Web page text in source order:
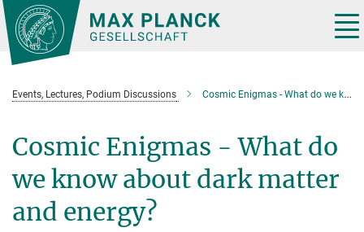
Main-
Content
Events, Lectures, Podium Discussions Cosmic Enigmas - What do we know about dark matter and energy?
Cosmic Enigmas - What do
we know about dark matter
and energy?